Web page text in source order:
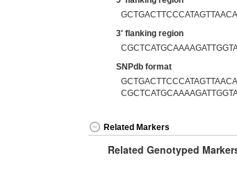
3' flanking region
SNPdb format
Related Markers
Related Genotyped